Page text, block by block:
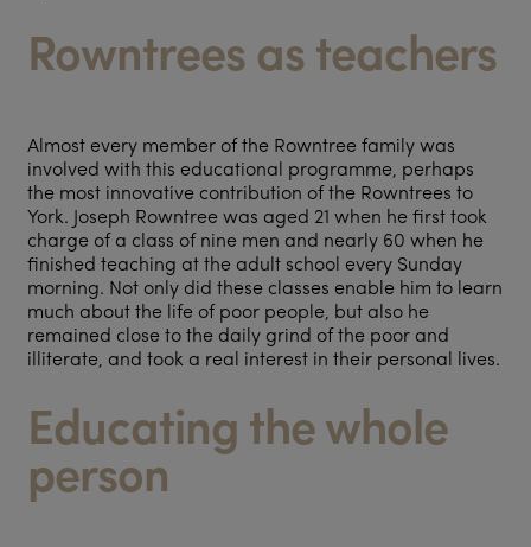
Rowntrees as teachers
Almost every member of the Rowntree family was
involved with this educational programme, perhaps
the most innovative contribution of the Rowntrees to
York. Joseph Rowntree was aged 21 when he first took
charge of a class of nine men and nearly 60 when he
finished teaching at the adult school every Sunday
morning. Not only did these classes enable him to learn
much about the life of poor people, but also he
remained close to the daily grind of the poor and
illiterate, and took a real interest in their personal lives.
Educating the whole
person